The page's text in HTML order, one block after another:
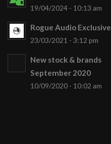
19/04/2024 - 10:13 am
Rogue Audio Exclusive
23/03/2021 - 3:12 pm
New stock & brands
September 2020
10/09/2020 - 10:02 am